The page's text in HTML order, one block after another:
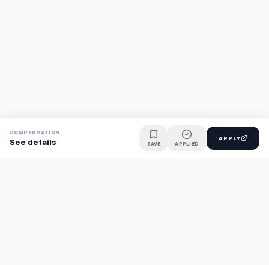
COMPENSATION
See details SAVE APPLIED
APPLY